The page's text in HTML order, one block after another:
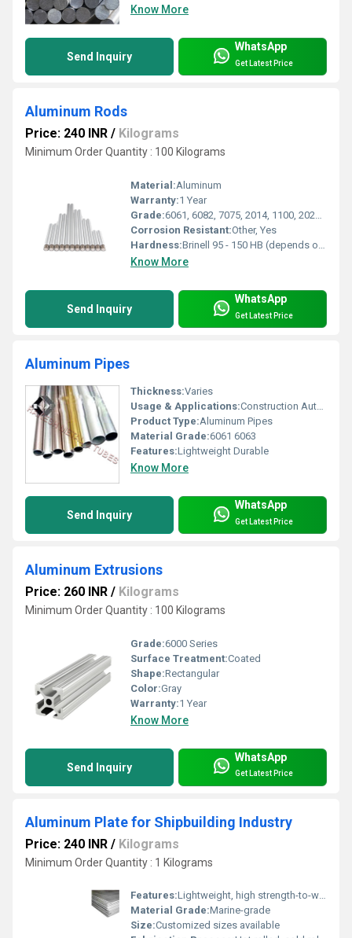
Know More
Send Inquiry
WhatsApp
Get Latest Price
Aluminum Rods
Price: 240 INR / Kilograms
Minimum Order Quantity : 100 Kilograms
Material:Aluminum
Warranty:1 Year
Grade:6061, 6082, 7075, 2014, 1100, 2024, 6063, 5083 or as specified
Corrosion Resistant:Other, Yes
Hardness:Brinell 95 - 150 HB (depends on grade)
Know More
Send Inquiry
WhatsApp
Get Latest Price
Aluminum Pipes
Thickness:Varies
Usage & Applications:Construction Automotive Furniture
Product Type:Aluminum Pipes
Material Grade:6061 6063
Features:Lightweight Durable
Know More
Send Inquiry
WhatsApp
Get Latest Price
Aluminum Extrusions
Price: 260 INR / Kilograms
Minimum Order Quantity : 100 Kilograms
Grade:6000 Series
Surface Treatment:Coated
Shape:Rectangular
Color:Gray
Warranty:1 Year
Know More
Send Inquiry
WhatsApp
Get Latest Price
Aluminum Plate for Shipbuilding Industry
Price: 240 INR / Kilograms
Minimum Order Quantity : 1 Kilograms
Features:Lightweight, high strength-to-weight ratio, weldable, non-magnetic, corrosion resistant
Material Grade:Marine-grade
Size:Customized sizes available